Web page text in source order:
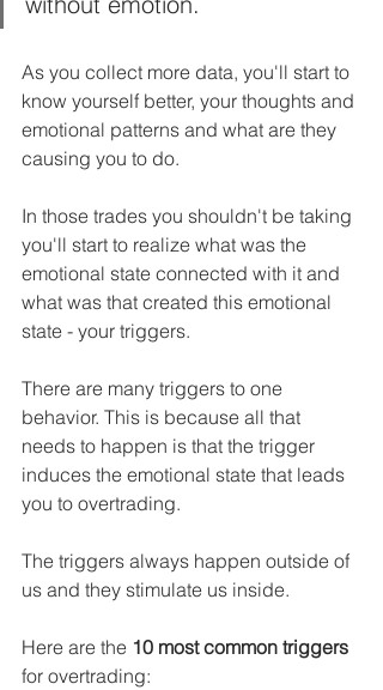
As you collect more data, you'll start to
know yourself better, your thoughts and
emotional patterns and what are they
causing you to do.
In those trades you shouldn't be taking
you'll start to realize what was the
emotional state connected with it and
what was that created this emotional
state - your triggers.
There are many triggers to one
behavior. This is because all that
needs to happen is that the trigger
induces the emotional state that leads
you to overtrading.
The triggers always happen outside of
us and they stimulate us inside.
Here are the 10 most common triggers
for overtrading: